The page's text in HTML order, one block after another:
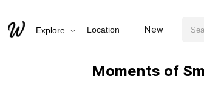
Explore Location New
Moments of